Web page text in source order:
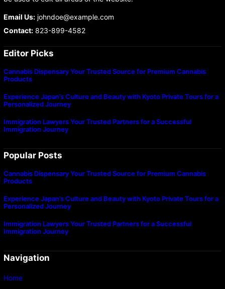
Email Us:johndoe@example.com
Contact:823-899-4582
Editor Picks
Cannabis Dispensary Your Trusted Source for Premium Cannabis
Products
Experience Japan’s Culture and Beauty with Kyoto Private Tours for a
Personalized Journey
Immigration Lawyers Your Trusted Partners for a Successful
Immigration Journey
Popular Posts
Cannabis Dispensary Your Trusted Source for Premium Cannabis
Products
Experience Japan’s Culture and Beauty with Kyoto Private Tours for a
Personalized Journey
Immigration Lawyers Your Trusted Partners for a Successful
Immigration Journey
Navigation
Home